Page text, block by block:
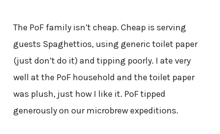
The PoF family isn’t cheap. Cheap is serving
guests Spaghettios, using generic toilet paper
(just don’t do it) and tipping poorly. I ate very
well at the PoF household and the toilet paper
was plush, just how I like it. PoF tipped
generously on our microbrew expeditions.